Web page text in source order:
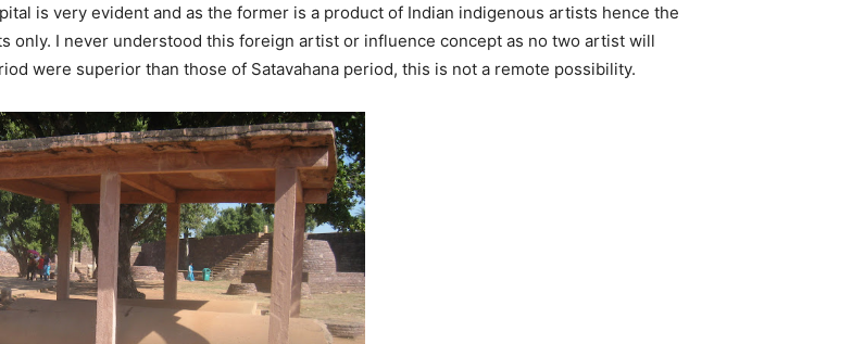
is very evident and as the former is a product of Indian indigenous artists hence the
only. I never understood this foreign artist or influence concept as no two artist will
were superior than those of Satavahana period, this is not a remote possibility.